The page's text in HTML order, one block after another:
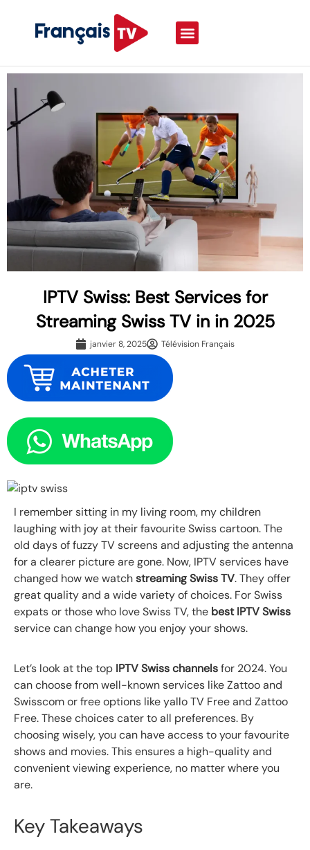
IPTV Swiss: Best Services for
Streaming Swiss TV in in 2025
janvier 8, 2025 Télévision Français
I remember sitting in my living room, my children
laughing with joy at their favourite Swiss cartoon. The
old days of fuzzy TV screens and adjusting the antenna
for a clearer picture are gone. Now, IPTV services have
changed how we watchstreaming Swiss TV. They offer
great quality and a wide variety of choices. For Swiss
expats or those who love Swiss TV, the best IPTV Swiss
service can change how you enjoy your shows.
Let’s look at the top IPTV Swiss channelsfor 2024. You
can choose from well-known services like Zattoo and
Swisscom or free options like yallo TV Free and Zattoo
Free. These choices cater to all preferences. By
choosing wisely, you can have access to your favourite
shows and movies. This ensures a high-quality and
convenient viewing experience, no matter where you
are.
Key Takeaways